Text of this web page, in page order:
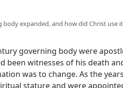
expanded, and how did Christ use
governing body were
been witnesses of his death
was to change. As the years
stature and were